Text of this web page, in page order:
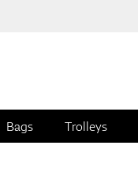
Bags Trolleys